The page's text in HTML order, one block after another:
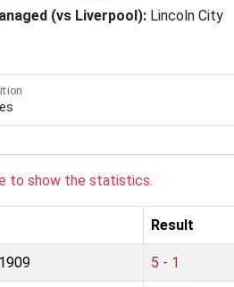
(vs Liverpool): Lincoln City
to show the statistics.
Result
5 - 1